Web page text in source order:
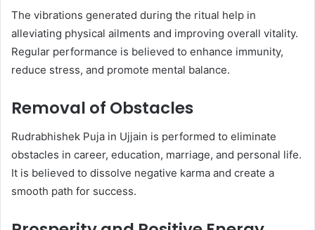
The vibrations generated during the ritual help in
alleviating physical ailments and improving overall vitality.
Regular performance is believed to enhance immunity,
reduce stress, and promote mental balance.
Removal of Obstacles
Rudrabhishek Puja in Ujjain is performed to eliminate
obstacles in career, education, marriage, and personal life.
It is believed to dissolve negative karma and create a
smooth path for success.